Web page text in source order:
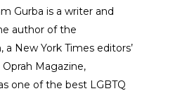
Gurba is a writer and
author of the
New York Times editors’
Oprah Magazine,
one of the best LGBTQ